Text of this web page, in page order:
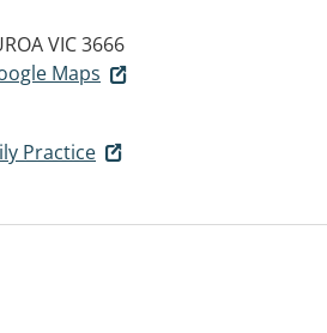
VIC 3666
Maps
Practice